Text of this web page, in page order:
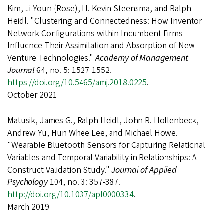
Kim, Ji Youn (Rose), H. Kevin Steensma, and Ralph
Heidl. "Clustering and Connectedness: How Inventor
Network Configurations within Incumbent Firms
Influence Their Assimilation and Absorption of New
Venture Technologies."Academy of Management
Journal64, no. 5: 1527-1552.
https://doi.org/10.5465/amj.2018.0225.
October 2021
Matusik, James G., Ralph Heidl, John R. Hollenbeck,
Andrew Yu, Hun Whee Lee, and Michael Howe.
"Wearable Bluetooth Sensors for Capturing Relational
Variables and Temporal Variability in Relationships: A
Construct Validation Study." Journal of Applied
Psychology104, no. 3: 357-387.
http://doi.org/10.1037/apl0000334.
March 2019